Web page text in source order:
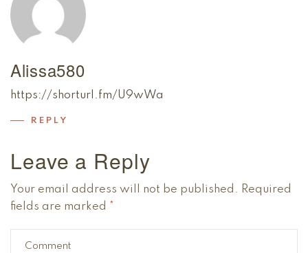
Alissa580
https://shorturl.fm/U9wWa
REPLY
Leave a Reply
Your email address will not be published. Required
fields are marked *